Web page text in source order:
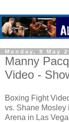
Monday, 9 May
Manny
Video -
Boxing Fight
vs. Shane Mosley
Arena in Las